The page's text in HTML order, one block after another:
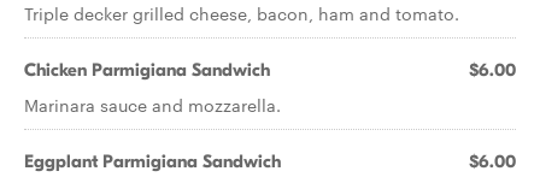
Triple decker grilled cheese, bacon, ham and tomato.
Chicken Parmigiana Sandwich $6.00
Marinara sauce and mozzarella.
Eggplant Parmigiana Sandwich $6.00